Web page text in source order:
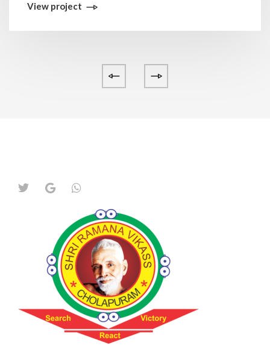
View project